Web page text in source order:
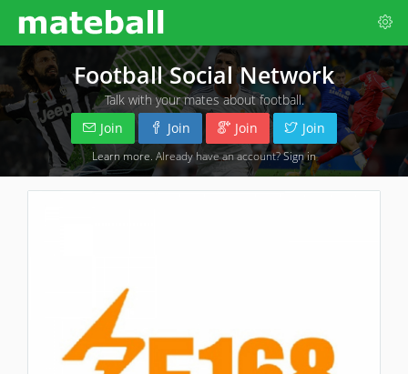
Football Social Network
Talk with your mates about football.
Join
Join Join Join
Learn more . Already have an account?Sign in